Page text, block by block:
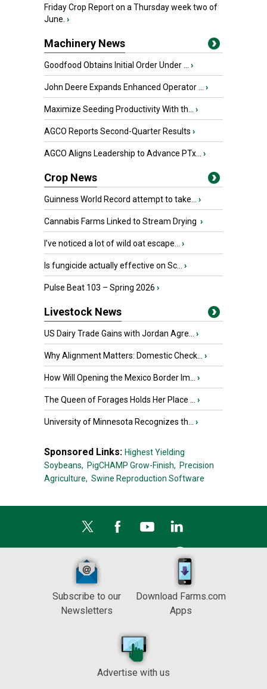
Friday Crop Report on a Thursday week two of
June. ›
Machinery News
Goodfood Obtains Initial Order Under ... ›
John Deere Expands Enhanced Operator ... ›
Maximize Seeding Productivity With th... ›
AGCO Reports Second-Quarter Results ›
AGCO Aligns Leadership to Advance PTx... ›
Crop News
Guinness World Record attempt to take... ›
Cannabis Farms Linked to Stream Drying ›
I’ve noticed a lot of wild oat escape... ›
Is fungicide actually effective on Sc... ›
Pulse Beat 103 – Spring 2026 ›
Livestock News
US Dairy Trade Gains with Jordan Agre... ›
Why Alignment Matters: Domestic Check... ›
How Will Opening the Mexico Border Im... ›
The Queen of Forages Holds Her Place ... ›
University of Minnesota Recognizes th... ›
Sponsored Links: Highest Yielding
Soybeans, PigCHAMP Grow-Finish, Precision
Agriculture, Swine Reproduction Software
Subscribe to our
Newsletters
Download Farms.com
Apps
Advertise with us